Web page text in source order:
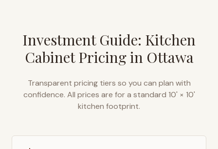
Investment Guide: Kitchen
Cabinet Pricing in Ottawa
Transparent pricing tiers so you can plan with
confidence. All prices are for a standard 10' × 10'
kitchen footprint.